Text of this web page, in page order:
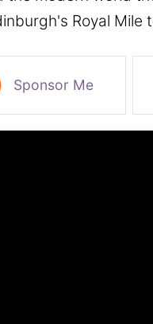
Royal
Sponsor Me